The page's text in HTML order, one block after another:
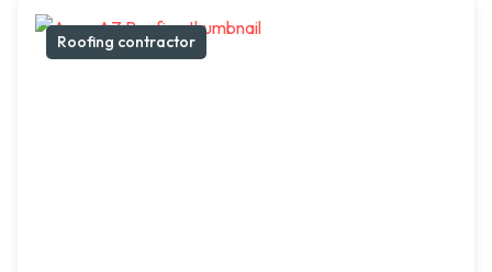
Roofing contractor